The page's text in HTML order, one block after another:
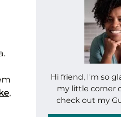
,
Hi friend, I'm so
my little corner
check out my